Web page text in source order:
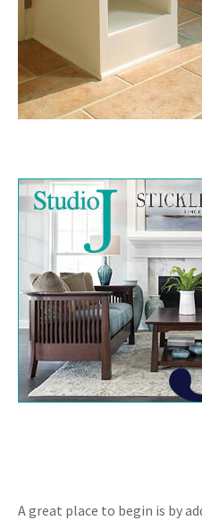
A great place to begin is by